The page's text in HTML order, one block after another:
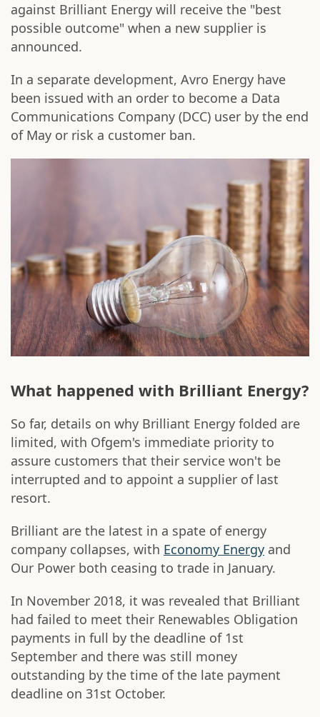
against Brilliant Energy will receive the "best
possible outcome" when a new supplier is
announced.
In a separate development, Avro Energy have
been issued with an order to become a Data
Communications Company (DCC) user by the end
of May or risk a customer ban.
What happened with Brilliant Energy?
So far, details on why Brilliant Energy folded are
limited, with Ofgem's immediate priority to
assure customers that their service won't be
interrupted and to appoint a supplier of last
resort.
Brilliant are the latest in a spate of energy
company collapses, with Economy Energy and
Our Power both ceasing to trade in January.
In November 2018, it was revealed that Brilliant
had failed to meet their Renewables Obligation
payments in full by the deadline of 1st
September and there was still money
outstanding by the time of the late payment
deadline on 31st October.